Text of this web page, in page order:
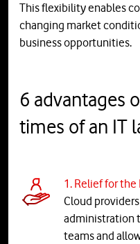
This flexibility enables
changing market
business opportunities.
6 advantages
times of an IT
1. Relief for
Cloud
administration
teams and